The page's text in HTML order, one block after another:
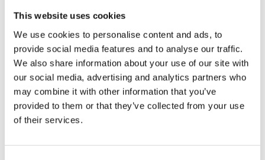
This website uses cookies
We use cookies to personalise content and ads, to
provide social media features and to analyse our traffic.
We also share information about your use of our site with
our social media, advertising and analytics partners who
may combine it with other information that you’ve
provided to them or that they’ve collected from your use
of their services.
Duration of the course
2 Years
How will I be assessed?
Assessment is both practical and written
assessment:What qualification will I get?
Level 3 EDEXCEL GCE A Level in Music